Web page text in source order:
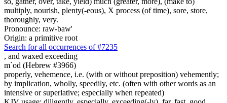
multiply, nourish, plenty(-eous), X process (of time), sore, store,
thoroughly, very.
Pronounce: raw-baw'
Origin: a primitive root
Search for all occurrences of #7235
, and waxed exceeding
m`od (Hebrew #3966)
properly, vehemence, i.e. (with or without preposition) vehemently;
by implication, wholly, speedily, etc. (often with other words as an
intensive or superlative; especially when repeated)